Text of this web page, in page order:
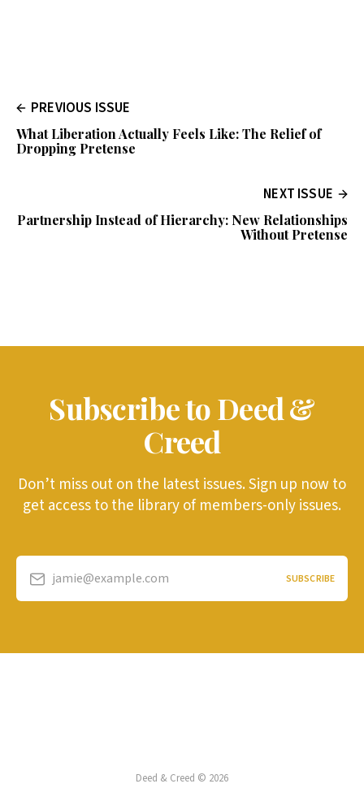
PREVIOUS ISSUE
What Liberation Actually Feels Like: The Relief of
Dropping Pretense
NEXT ISSUE
Partnership Instead of Hierarchy: New Relationships
Without Pretense
Subscribe to Deed &
Creed
Don’t miss out on the latest issues. Sign up now to
get access to the library of members-only issues.
jamie@example.com SUBSCRIBE
Deed & Creed © 2026